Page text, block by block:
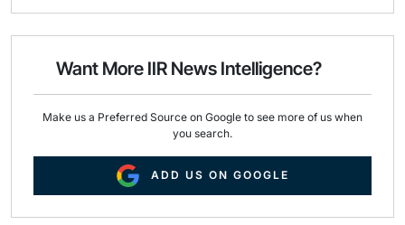
i
e
o
k
k
d
n
Want More IIR News Intelligence?
Make us a Preferred Source on Google to see more of us when
you search.
ADD US ON GOOGLE